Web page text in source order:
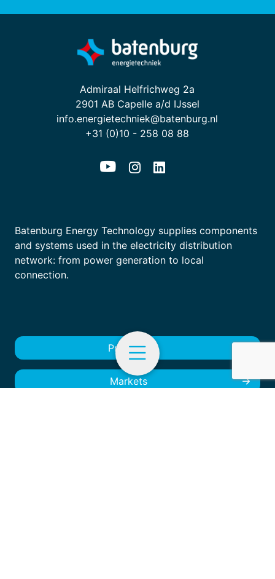
Admiraal Helfrichweg 2a
2901 AB Capelle a/d IJssel
info.energietechniek@batenburg.nl
+31 (0)10 - 258 08 88
Batenburg Energy Technology supplies components
and systems used in the electricity distribution
network: from power generation to local
connection.
Products
Markets